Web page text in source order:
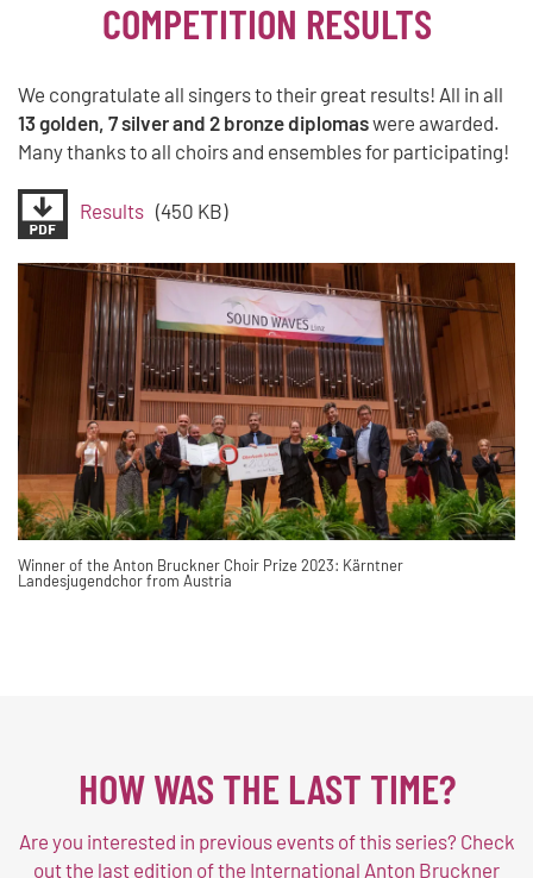
COMPETITION RESULTS
We congratulate all singers to their great results! All in all
13 golden, 7 silver and 2 bronze diplomaswere awarded.
Many thanks to all choirs and ensembles for participating!
Results (450 KB)
Winner of the Anton Bruckner Choir Prize 2023: Kärntner
Landesjugendchor from Austria
HOW WAS THE LAST TIME?
Are you interested in previous events of this series? Check
out the last edition of the International Anton Bruckner